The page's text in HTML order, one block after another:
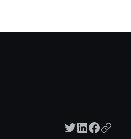
Twitter share
LinkedIn share
Facebook share
Copy URL